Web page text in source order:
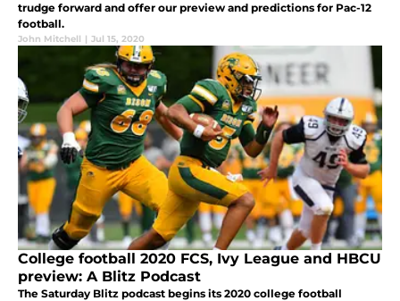
trudge forward and offer our preview and predictions for Pac-12
football.
John Mitchell | Jul 15, 2020
College football 2020 FCS, Ivy League and HBCU
preview: A Blitz Podcast
The Saturday Blitz podcast begins its 2020 college football